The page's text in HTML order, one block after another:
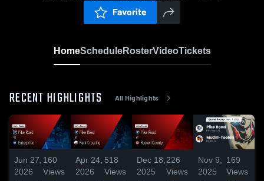
Favorite
HomeScheduleRosterVideoTickets
RECENT HIGHLIGHTS All Highlights
Jun 27,
2026
160
Views
Apr 24,
2026
518
Views
Dec 18,
2025
226
Views
Nov 9,
2025
169
Views